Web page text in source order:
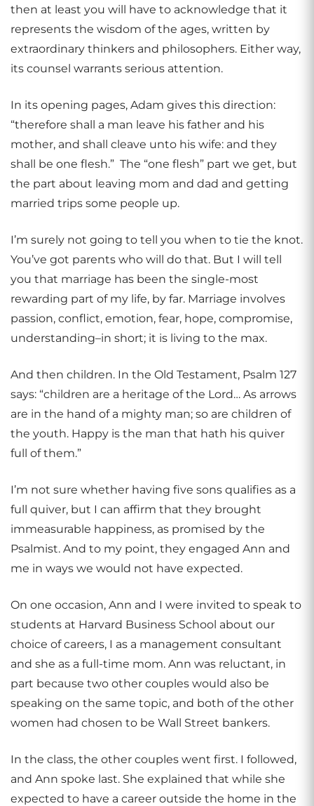
then at least you will have to acknowledge that it
represents the wisdom of the ages, written by
extraordinary thinkers and philosophers. Either way,
its counsel warrants serious attention.
In its opening pages, Adam gives this direction:
“therefore shall a man leave his father and his
mother, and shall cleave unto his wife: and they
shall be one flesh.” The “one flesh” part we get, but
the part about leaving mom and dad and getting
married trips some people up.
I’m surely not going to tell you when to tie the knot.
You’ve got parents who will do that. But I will tell
you that marriage has been the single-most
rewarding part of my life, by far. Marriage involves
passion, conflict, emotion, fear, hope, compromise,
understanding–in short; it is living to the max.
And then children. In the Old Testament, Psalm 127
says: “children are a heritage of the Lord… As arrows
are in the hand of a mighty man; so are children of
the youth. Happy is the man that hath his quiver
full of them.”
I’m not sure whether having five sons qualifies as a
full quiver, but I can affirm that they brought
immeasurable happiness, as promised by the
Psalmist. And to my point, they engaged Ann and
me in ways we would not have expected.
On one occasion, Ann and I were invited to speak to
students at Harvard Business School about our
choice of careers, I as a management consultant
and she as a full-time mom. Ann was reluctant, in
part because two other couples would also be
speaking on the same topic, and both of the other
women had chosen to be Wall Street bankers.
In the class, the other couples went first. I followed,
and Ann spoke last. She explained that while she
expected to have a career outside the home in the